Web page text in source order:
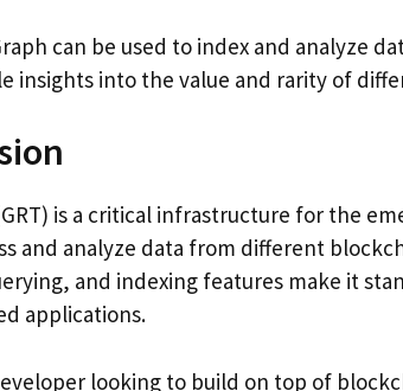
can be used to index and analyze
insights into the value and rarity of
is a critical infrastructure for the
and analyze data from different
and indexing features make it
applications.
looking to build on top of